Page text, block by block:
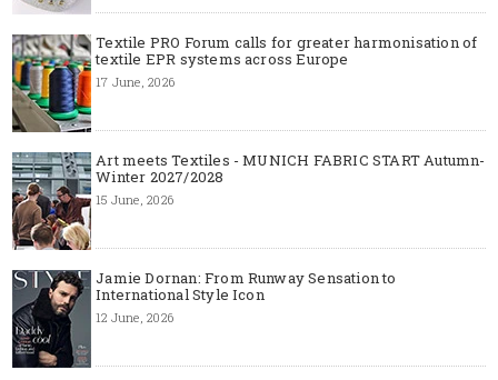
Textile PRO Forum calls for greater harmonisation of
textile EPR systems across Europe
17 June, 2026
Art meets Textiles - MUNICH FABRIC START Autumn-
Winter 2027/2028
15 June, 2026
Jamie Dornan: From Runway Sensation to
International Style Icon
12 June, 2026